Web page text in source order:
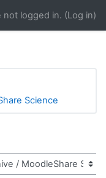
not logged in. (Log in)
Science